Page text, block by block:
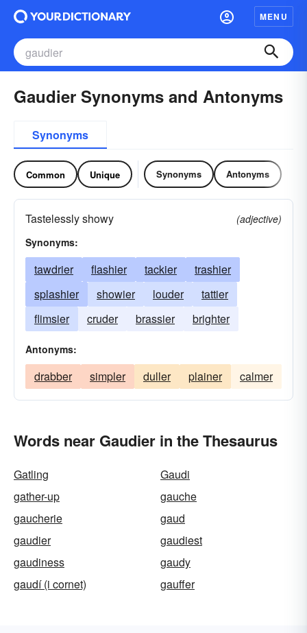
MENU
Gaudier Synonyms and Antonyms
Synonyms
Common Unique Synonyms Antonyms
Tastelessly showy
(adjective)
Synonyms:
tawdrier flashier tackier
trashier
splashier
showier louder
tattier
flimsier
cruder brassier brighter
Antonyms:
drabber simpler duller plainer calmer
Words near Gaudier in the Thesaurus
Gatling
Gaudi
gather-up
gauche
gaucherie
gaud
gaudier
gaudiest
gaudiness
gaudy
gaudí (i cornet)
gauffer